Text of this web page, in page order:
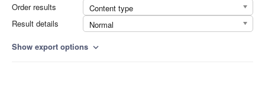
Order results
Content type
Result details
Normal
Show export options expand_more